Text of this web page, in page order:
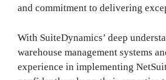
and commitment to delivering
With SuiteDynamics’ deep
warehouse management systems
experience in implementing